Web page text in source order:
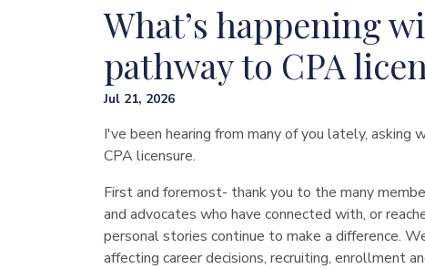
What’s happening
pathway to CPA
Jul 21, 2026
I've been hearing from many of you lately,
CPA licensure.
First and foremost- thank you to the many
and advocates who have connected with, or
personal stories continue to make a difference.
affecting career decisions, recruiting, enrollment